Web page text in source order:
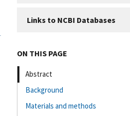
Links to NCBI Databases
ON THIS PAGE
Abstract
Background
Materials and methods